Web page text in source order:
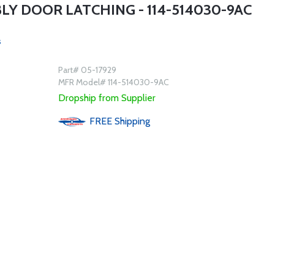
DOOR LATCHING - 114-514030-9AC
Part# 05-17929
MFR Model# 114-514030-9AC
Dropship from Supplier
FREE Shipping